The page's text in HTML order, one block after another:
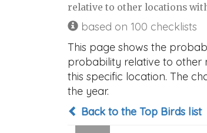
relative to other locations
based on 100 checklists
This page shows the
probability relative to other
this specific location. The
the year.
Back to the Top Birds list